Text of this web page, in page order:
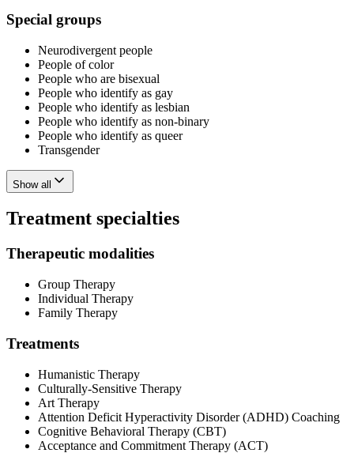
Special groups
Neurodivergent people
People of color
People who are bisexual
People who identify as gay
People who identify as lesbian
People who identify as non-binary
People who identify as queer
Transgender
Show all
Treatment specialties
Therapeutic modalities
Group Therapy
Individual Therapy
Family Therapy
Treatments
Humanistic Therapy
Culturally-Sensitive Therapy
Art Therapy
Attention Deficit Hyperactivity Disorder (ADHD) Coaching
Cognitive Behavioral Therapy (CBT)
Acceptance and Commitment Therapy (ACT)